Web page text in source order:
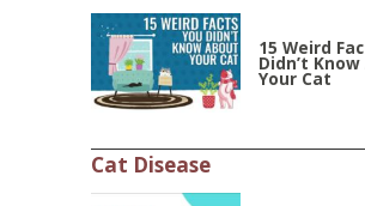
15 Weird
Didn’t
Your Cat
Cat Disease